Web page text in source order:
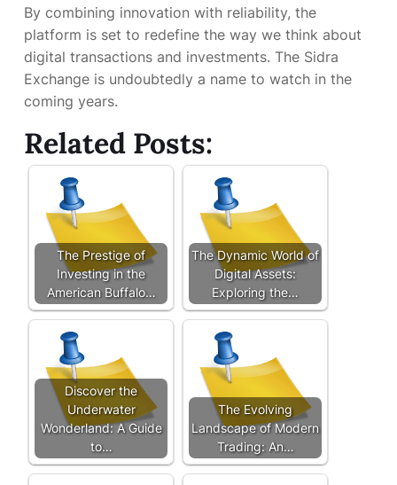
By combining innovation with reliability, the
platform is set to redefine the way we think about
digital transactions and investments. The Sidra
Exchange is undoubtedly a name to watch in the
coming years.
Related Posts:
The Prestige of
Investing in the
American Buffalo…
The Dynamic World of
Digital Assets:
Exploring the…
Discover the
Underwater
Wonderland: A Guide
to…
The Evolving
Landscape of Modern
Trading: An…